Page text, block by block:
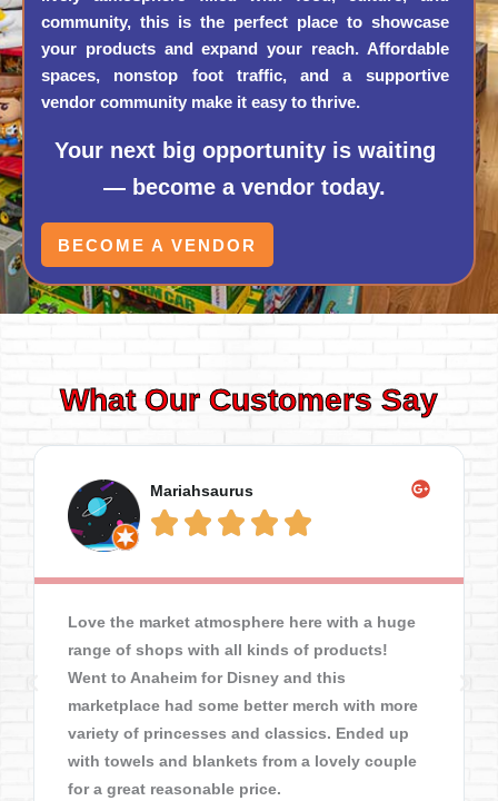
community, this is the perfect place to showcase
your products and expand your reach. Affordable
spaces, nonstop foot traffic, and a supportive
vendor community make it easy to thrive.
Your next big opportunity is waiting
— become a vendor today.
BECOME A VENDOR
What Our Customers Say
Mariahsaurus
    
Love the market atmosphere here with a huge
range of shops with all kinds of products!
Went to Anaheim for Disney and this
marketplace had some better merch with more
variety of princesses and classics. Ended up
with towels and blankets from a lovely couple
for a great reasonable price.